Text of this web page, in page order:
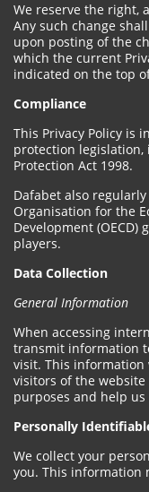
We reserve the right,
Any such change
upon posting of the
which the current
indicated on the top
Compliance
This Privacy Policy is
protection
Protection Act 1998.
Dafabet also
Organisation for the
Development
players.
Data Collection
General Information
When accessing
transmit information
visit. This
visitors of the
purposes and help
Personally
We collect your
you. This information